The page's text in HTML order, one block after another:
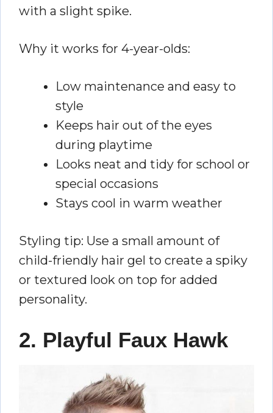
with a slight spike.
Why it works for 4-year-olds:
Low maintenance and easy to
style
Keeps hair out of the eyes
during playtime
Looks neat and tidy for school or
special occasions
Stays cool in warm weather
Styling tip: Use a small amount of
child-friendly hair gel to create a spiky
or textured look on top for added
personality.
2. Playful Faux Hawk